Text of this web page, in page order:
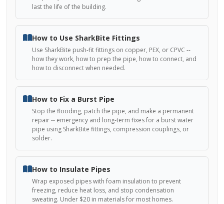
last the life of the building.
How to Use SharkBite Fittings
Use SharkBite push-fit fittings on copper, PEX, or CPVC --
how they work, how to prep the pipe, how to connect, and
how to disconnect when needed.
How to Fix a Burst Pipe
Stop the flooding, patch the pipe, and make a permanent
repair -- emergency and long-term fixes for a burst water
pipe using SharkBite fittings, compression couplings, or
solder.
How to Insulate Pipes
Wrap exposed pipes with foam insulation to prevent
freezing, reduce heat loss, and stop condensation
sweating. Under $20 in materials for most homes.